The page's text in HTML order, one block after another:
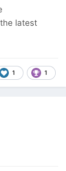
latest
1 1